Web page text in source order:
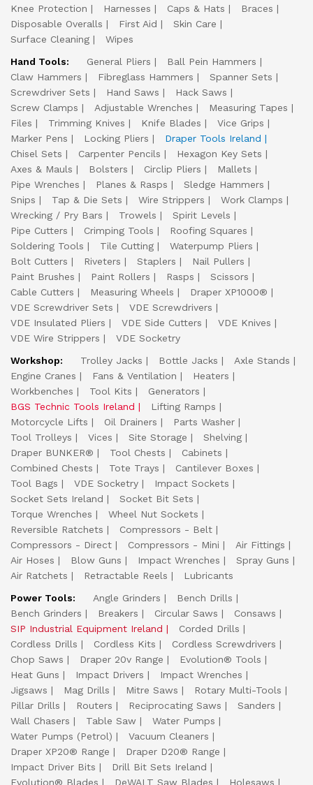
Knee Protection
Harnesses Caps & Hats
Braces
Disposable Overalls
First Aid
Skin Care
Surface Cleaning
Wipes
Hand Tools:
General Pliers
Ball Pein Hammers
Claw Hammers
Fibreglass Hammers
Spanner Sets
Screwdriver Sets
Hand Saws
Hack Saws
Screw Clamps
Adjustable Wrenches
Measuring Tapes
Files
Trimming Knives Knife Blades
Vice Grips
Marker Pens
Locking Pliers
Draper Tools Ireland
Chisel Sets
Carpenter Pencils
Hexagon Key Sets
Axes & Mauls
Bolsters Circlip Pliers
Mallets
Pipe Wrenches
Planes & Rasps
Sledge Hammers
Snips
Tap & Die Sets Wire Strippers
Work Clamps
Wrecking / Pry Bars
Trowels
Spirit Levels
Pipe Cutters
Crimping Tools
Roofing Squares
Soldering Tools
Tile Cutting
Waterpump Pliers
Bolt Cutters
Riveters Staplers
Nail Pullers
Paint Brushes
Paint Rollers Rasps
Scissors
Cable Cutters
Measuring Wheels
Draper XP1000®
VDE Screwdriver Sets
VDE Screwdrivers
VDE Insulated Pliers
VDE Side Cutters
VDE Knives
VDE Wire Strippers
VDE Socketry
Workshop:
Trolley Jacks Bottle Jacks
Axle Stands
Engine Cranes
Fans & Ventilation
Heaters
Workbenches
Tool Kits
Generators
BGS Technic Tools Ireland
Lifting Ramps
Motorcycle Lifts
Oil Drainers
Parts Washer
Tool Trolleys
Vices Site Storage
Shelving
Draper BUNKER®
Tool Chests
Cabinets
Combined Chests
Tote Trays
Cantilever Boxes
Tool Bags
VDE Socketry
Impact Sockets
Socket Sets Ireland
Socket Bit Sets
Torque Wrenches
Wheel Nut Sockets
Reversible Ratchets
Compressors - Belt
Compressors - Direct
Compressors - Mini
Air Fittings
Air Hoses
Blow Guns Impact Wrenches
Spray Guns
Air Ratchets
Retractable Reels
Lubricants
Power Tools:
Angle Grinders
Bench Drills
Bench Grinders
Breakers Circular Saws
Consaws
SIP Industrial Equipment Ireland
Corded Drills
Cordless Drills
Cordless Kits
Cordless Screwdrivers
Chop Saws
Draper 20v Range
Evolution® Tools
Heat Guns
Impact Drivers
Impact Wrenches
Jigsaws
Mag Drills Mitre Saws
Rotary Multi-Tools
Pillar Drills
Routers Reciprocating Saws
Sanders
Wall Chasers
Table Saw
Water Pumps
Water Pumps (Petrol)
Vacuum Cleaners
Draper XP20® Range
Draper D20® Range
Impact Driver Bits
Drill Bit Sets Ireland
Evolution® Blades
DeWALT Saw Blades Holesaws